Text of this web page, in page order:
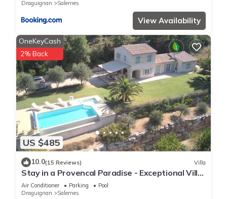
Draguignan
Salernes
View Availability
US $485
OneKeyCash
2% Back
10.0(15 Reviews) Villa
Stay in a Provencal Paradise - Exceptional Villa
in the Heart of Nature
Air Conditioner Parking
Pool
Draguignan
Salernes